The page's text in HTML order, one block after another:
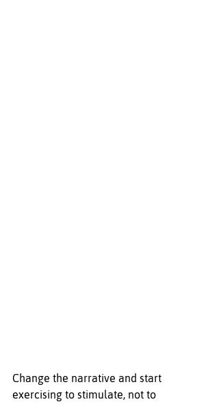
Change the narrative and start
exercising to stimulate, not to